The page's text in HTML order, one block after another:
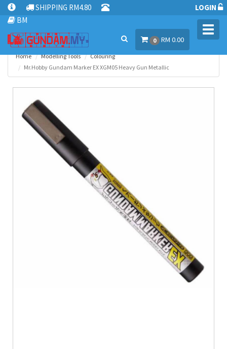
SHIPPING RM4.80
BM
LOGIN
0 RM 0.00
Home Modelling Tools
Colouring
Mr.Hobby Gundam Marker EX XGM05 Heavy Gun Metallic